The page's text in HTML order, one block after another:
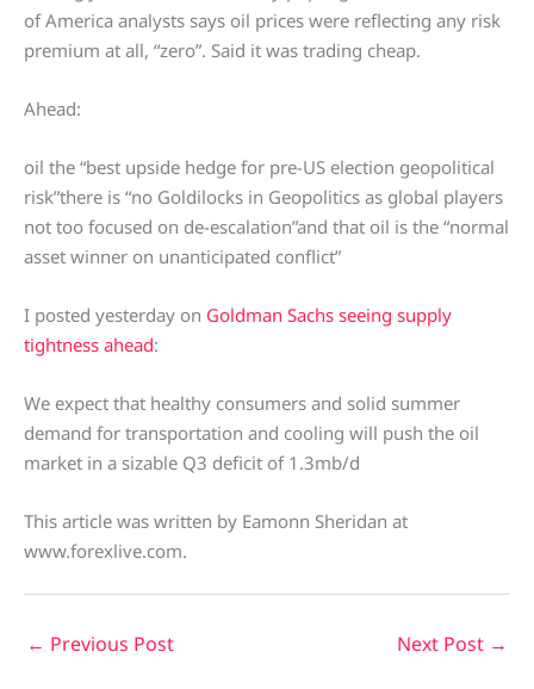
of America analysts says oil prices were reflecting any risk
premium at all, “zero”. Said it was trading cheap.
Ahead:
oil the “best upside hedge for pre-US election geopolitical
risk”there is “no Goldilocks in Geopolitics as global players
not too focused on de-escalation”and that oil is the “normal
asset winner on unanticipated conflict”
I posted yesterday on Goldman Sachs seeing supply
tightness ahead:
We expect that healthy consumers and solid summer
demand for transportation and cooling will push the oil
market in a sizable Q3 deficit of 1.3mb/d
This article was written by Eamonn Sheridan at
www.forexlive.com.
← Previous Post Next Post →